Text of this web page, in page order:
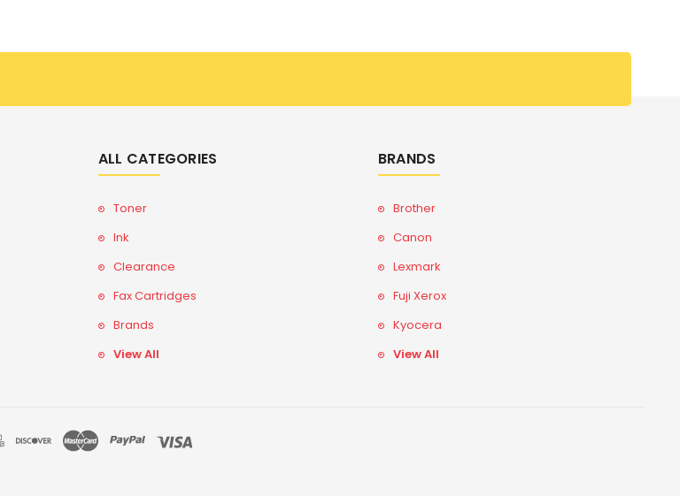
ALL CATEGORIES
Toner
Ink
Clearance
Fax Cartridges
Brands
View All
BRANDS
Brother
Canon
Lexmark
Fuji Xerox
Kyocera
View All